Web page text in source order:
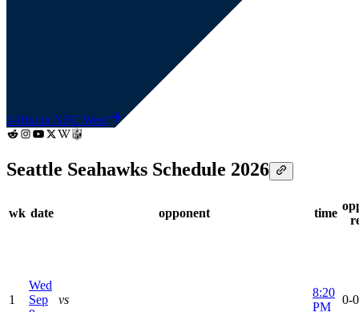
0-01st in NFC West
Seattle Seahawks Schedule 2026
wk date opponent time
1
Wed
Sep
vs
8:20
PM
0-